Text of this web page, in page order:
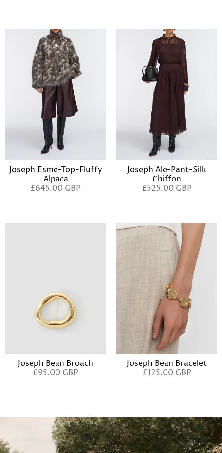
Joseph Esme-Top-Fluffy
Alpaca
£645.00 GBP
Joseph Ale-Pant-Silk
Chiffon
£525.00 GBP
Joseph Bean Broach
£95.00 GBP
Joseph Bean Bracelet
£125.00 GBP